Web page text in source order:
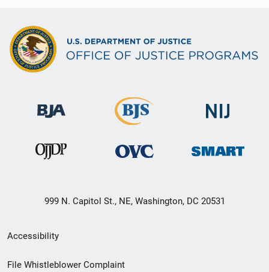
999 N. Capitol St., NE, Washington, DC 20531
Secondary
Footer
Accessibility
File Whistleblower Complaint